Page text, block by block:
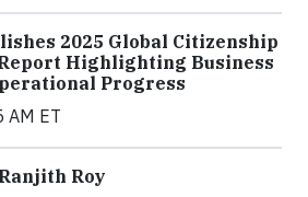
2025 Global Citizenship
Highlighting Business
Progress
AM ET
Roy